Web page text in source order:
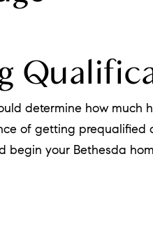
determine how much
of getting prequalified
your Bethesda